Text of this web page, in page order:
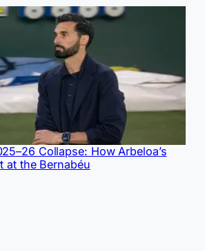
Collapse: How Arbeloa’s
at the Bernabéu